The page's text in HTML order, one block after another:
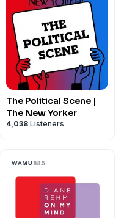
The Political Scene |
The New Yorker
4,038 Listeners